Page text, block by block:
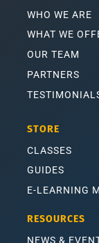
WHO WE ARE
WHAT WE
OUR TEAM
PARTNERS
STORE
CLASSES
GUIDES
E-LEARNING
RESOURCES
NEWS &